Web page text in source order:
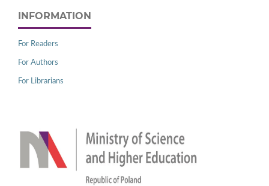
INFORMATION
For Readers
For Authors
For Librarians